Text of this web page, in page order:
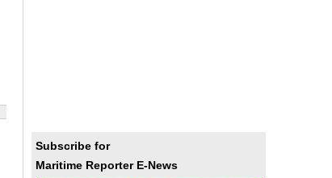
Subscribe for
Maritime Reporter E-News